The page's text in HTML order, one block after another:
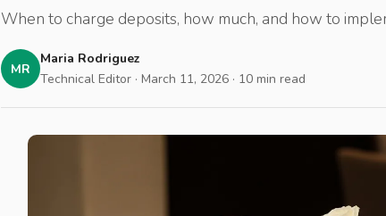
When to charge deposits, how much, and how to
MR
Maria Rodriguez
Technical Editor · March 11, 2026 · 10 min read